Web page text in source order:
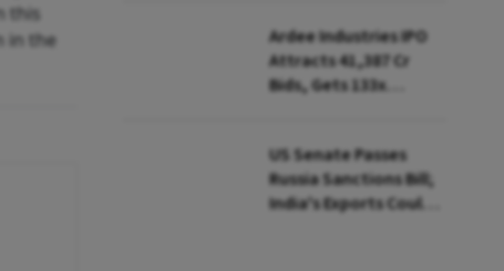
this
in the
Ardee Industries IPO
Attracts ₹41,387 Cr
Bids, Gets 133x
US Senate Passes
Russia Sanctions Bill;
India's Exports Could